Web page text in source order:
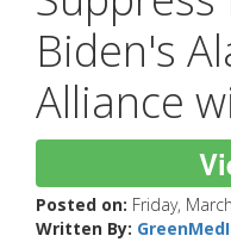
Biden's
Alliance
Posted on: Friday,
Written By: